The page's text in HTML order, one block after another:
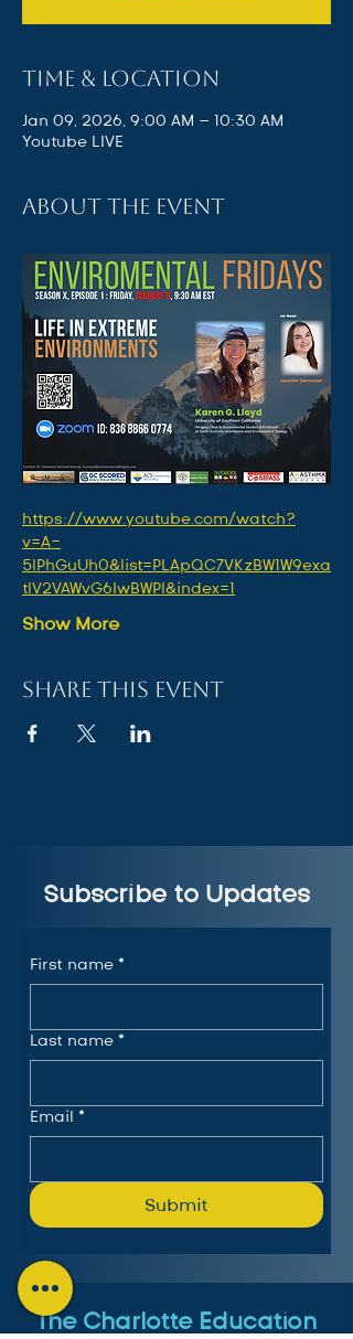
Time & Location
Jan 09, 2026, 9:00 AM – 10:30 AM
Youtube LIVE
About the event
https://www.youtube.com/watch?
v=A-
5lPhGuUh0&list=PLApQC7VKzBW1W9exa
tlV2VAWvG6IwBWPl&index=1
Show More
Share this event
Subscribe to Updates
First name *
Last name *
Email *
Submit
The Charlotte Education